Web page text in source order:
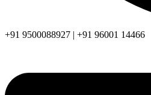
+91 9500088927 | +91 96001 14466